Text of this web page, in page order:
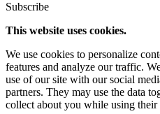
Subscribe
This website uses cookies.
We use cookies to personalize
features and analyze our traffic.
use of our site with our social
partners. They may use the data
collect about you while using their